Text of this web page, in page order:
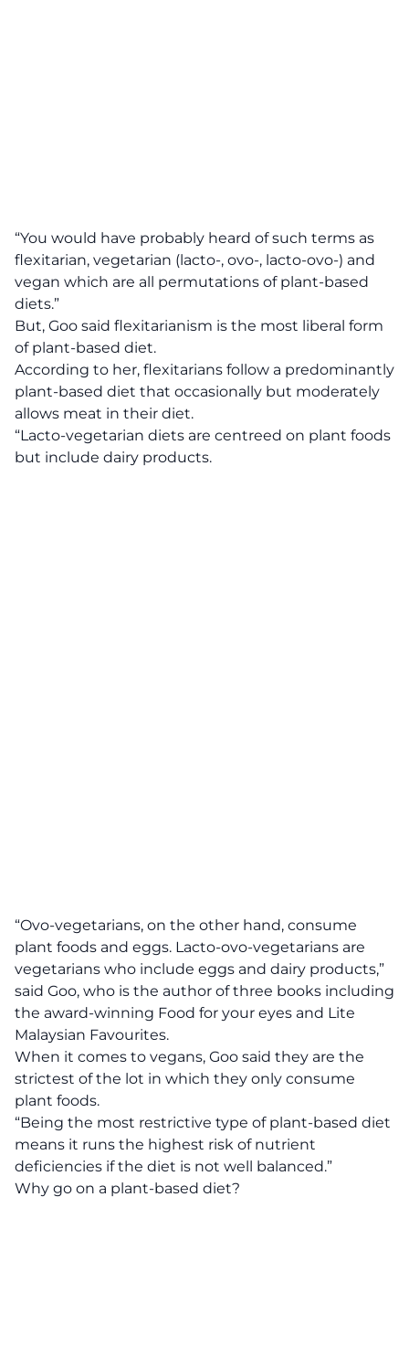
“You would have probably heard of such terms as
flexitarian, vegetarian (lacto-, ovo-, lacto-ovo-) and
vegan which are all permutations of plant-based
diets.”
But, Goo said flexitarianism is the most liberal form
of plant-based diet.
According to her, flexitarians follow a predominantly
plant-based diet that occasionally but moderately
allows meat in their diet.
“Lacto-vegetarian diets are centreed on plant foods
but include dairy products.
“Ovo-vegetarians, on the other hand, consume
plant foods and eggs. Lacto-ovo-vegetarians are
vegetarians who include eggs and dairy products,”
said Goo, who is the author of three books including
the award-winning Food for your eyes and Lite
Malaysian Favourites.
When it comes to vegans, Goo said they are the
strictest of the lot in which they only consume
plant foods.
“Being the most restrictive type of plant-based diet
means it runs the highest risk of nutrient
deficiencies if the diet is not well balanced.”
Why go on a plant-based diet?